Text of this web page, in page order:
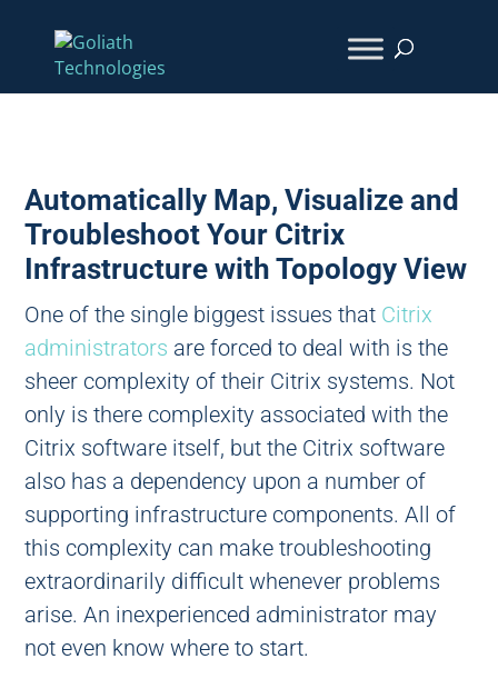
Automatically Map, Visualize and
Troubleshoot Your Citrix
Infrastructure with Topology View
One of the single biggest issues that Citrix
administrators are forced to deal with is the
sheer complexity of their Citrix systems. Not
only is there complexity associated with the
Citrix software itself, but the Citrix software
also has a dependency upon a number of
supporting infrastructure components. All of
this complexity can make troubleshooting
extraordinarily difficult whenever problems
arise. An inexperienced administrator may
not even know where to start.